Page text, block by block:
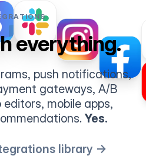
everything.
push notifications,
gateways, A/B
mobile apps,
Yes.
library →